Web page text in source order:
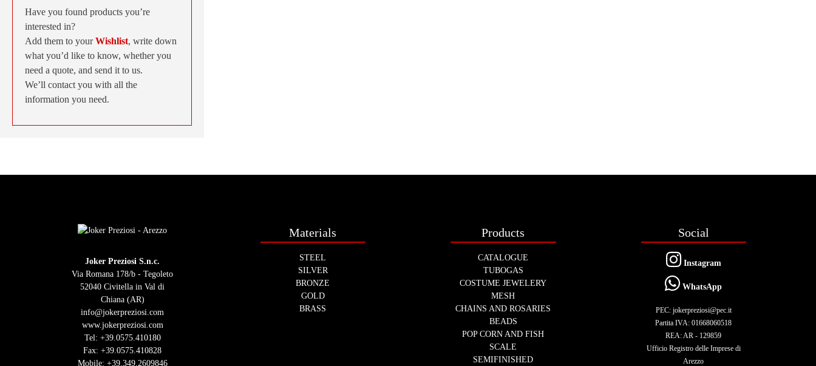
Have you found products you’re
interested in?
Add them to yourWishlist, write down
what you’d like to know, whether you
need a quote, and send it to us.
We’ll contact you with all the
information you need.
Joker Preziosi S.n.c.
Via Romana 178/b - Tegoleto
52040 Civitella in Val di
Chiana (AR)
info@jokerpreziosi.com
www.jokerpreziosi.com
Tel: +39.0575.410180
Fax: +39.0575.410828
Mobile: +39.349.2609846
Materials
STEEL
SILVER
BRONZE
GOLD
BRASS
Products
CATALOGUE
TUBOGAS
COSTUME JEWELERY
MESH
CHAINS AND ROSARIES
BEADS
POP CORN AND FISH
SCALE
SEMIFINISHED
Social
Instagram
WhatsApp
PEC: jokerpreziosi@pec.it
Partita IVA: 01668060518
REA: AR - 129859
Ufficio Registro delle Imprese di
Arezzo